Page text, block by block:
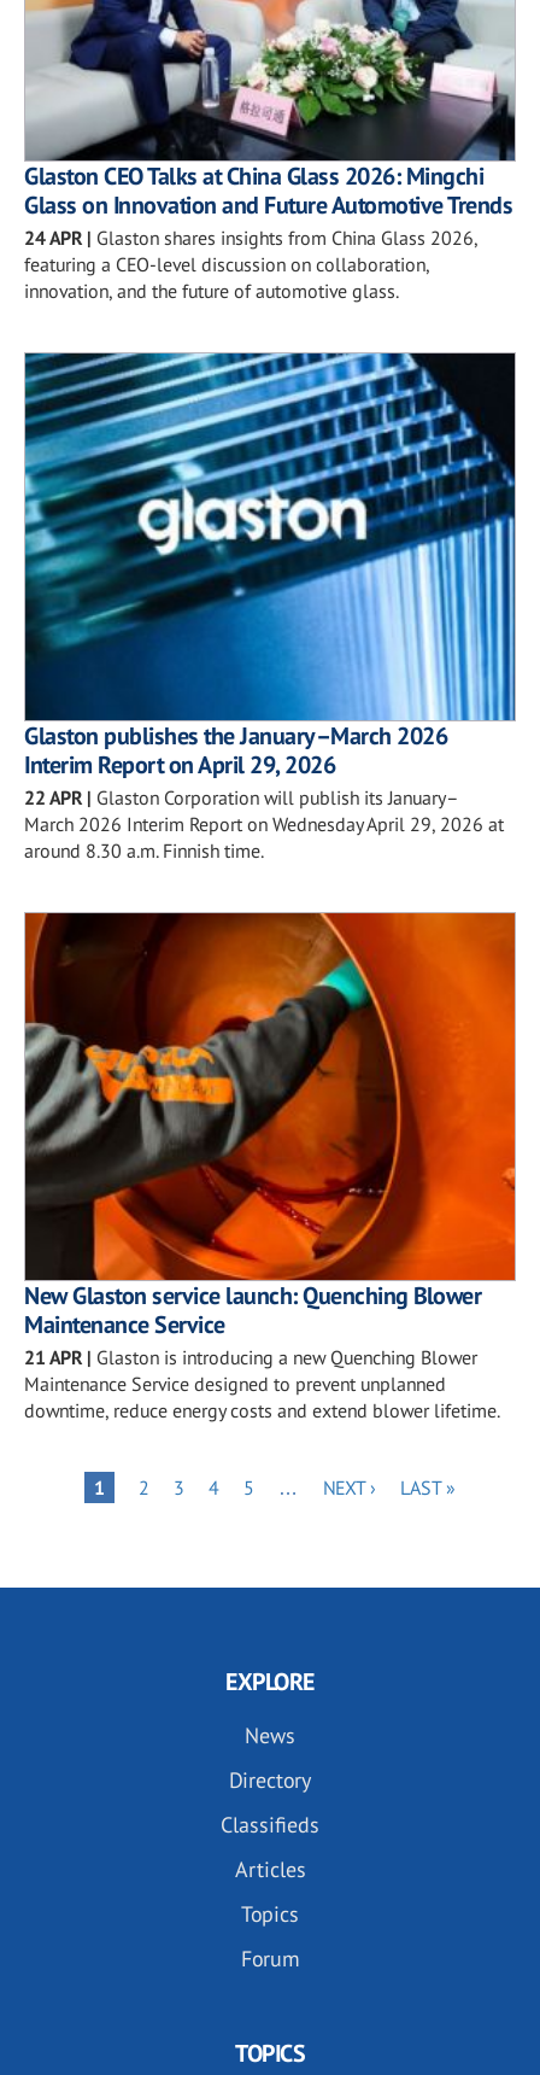
Glaston CEO Talks at China Glass 2026: Mingchi
Glass on Innovation and Future Automotive Trends
24 APR| Glaston shares insights from China Glass 2026,
featuring a CEO-level discussion on collaboration,
innovation, and the future of automotive glass.
Glaston publishes the January–March 2026
Interim Report on April 29, 2026
22 APR| Glaston Corporation will publish its January–
March 2026 Interim Report on Wednesday April 29, 2026 at
around 8.30 a.m. Finnish time.
New Glaston service launch: Quenching Blower
Maintenance Service
21 APR | Glaston is introducing a new Quenching Blower
Maintenance Service designed to prevent unplanned
downtime, reduce energy costs and extend blower lifetime.
PaginationPAGE
1 PAGE
2 PAGE
3 PAGE
4 PAGE
5 …
NEXT
NEXT ›
LAST
LAST »
EXPLORE
News
Directory
Classifieds
Articles
Topics
Forum
TOPICS